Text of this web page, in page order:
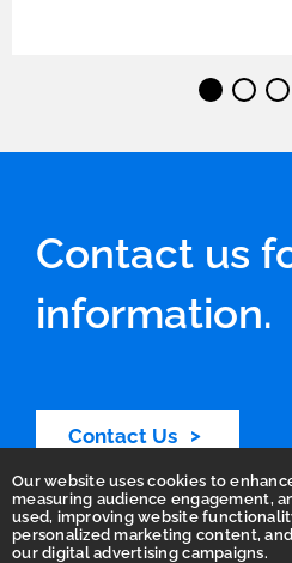
Our website uses cookies to
measuring audience engagement,
used, improving website
personalized marketing content,
our digital advertising campaigns.
⬤ ⬤ ⬤
Contact us
information.
Contact Us